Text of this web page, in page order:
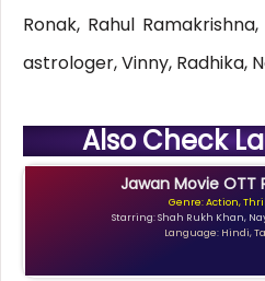
Ronak, Rahul
astrologer, Vinny, Radhika,
Also Check
Jawan Movie OTT
Genre: Action,
Starring: Shah Rukh Khan,
Language: Hindi,